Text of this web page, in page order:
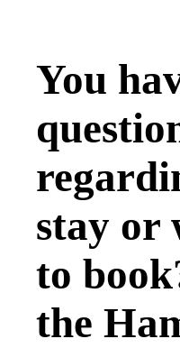
You
stay or
to
the